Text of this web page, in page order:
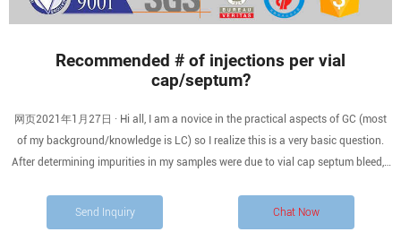
Recommended # of injections per vial
cap/septum?
网页2021年1月27日 · Hi all, I am a novice in the practical aspects of GC (most
of my background/knowledge is LC) so I realize this is a very basic question.
After determining impurities in my samples were due to vial cap septum bleed, I
Send Inquiry Chat Now